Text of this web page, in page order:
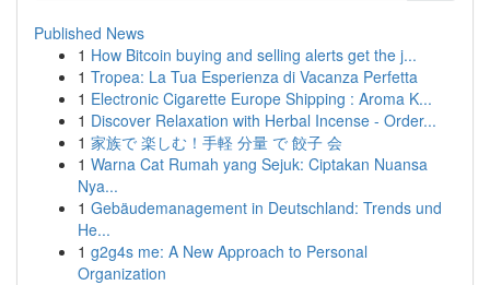
Published News
1 How Bitcoin buying and selling alerts get the j...
1 Tropea: La Tua Esperienza di Vacanza Perfetta
1 Electronic Cigarette Europe Shipping : Aroma K...
1 Discover Relaxation with Herbal Incense - Order...
1 家族で 楽しむ！手軽 分量 で 餃子 会
1 Warna Cat Rumah yang Sejuk: Ciptakan Nuansa
Nya...
1 Gebäudemanagement in Deutschland: Trends und
He...
1 g2g4s me: A New Approach to Personal
Organization